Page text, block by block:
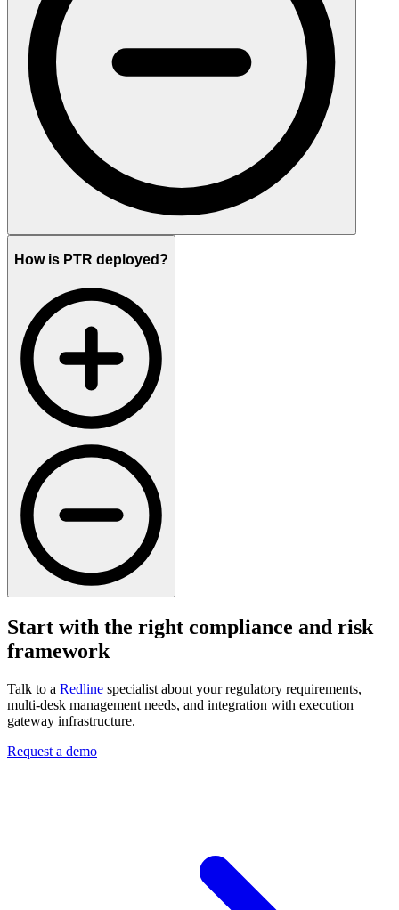
How is PTR deployed?
Start with the right compliance and risk
framework
Talk to a Redline specialist about your regulatory requirements,
multi-desk management needs, and integration with execution
gateway infrastructure.
Request a demo